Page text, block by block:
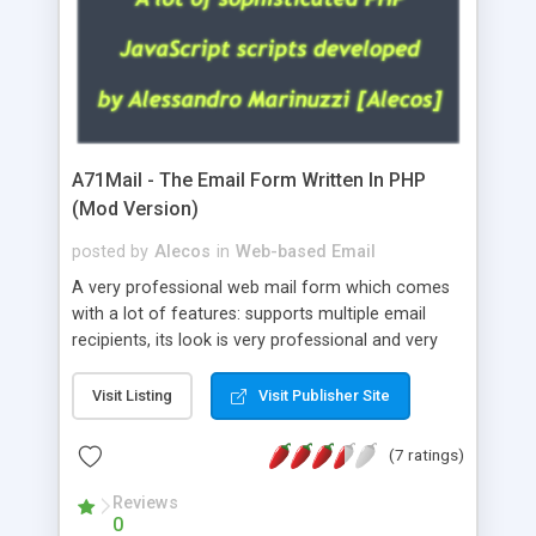
A71Mail - The Email Form Written In PHP
(Mod Version)
posted by Alecos in Web-based Email
A very professional web mail form which comes
with a lot of features: supports multiple email
recipients, its look is very professional and very
about the visitors like ip, browser, os, referer,
whois, geoip, is fully configurable, is very easy to
use and install, is fully configurable because uses
external templates, has inline error messages, is
able to verify any field by using the regex,
supports 6 languages at the moment (italian,
Visit Listing Visit Publisher Site
(7 ratings)
Reviews
0